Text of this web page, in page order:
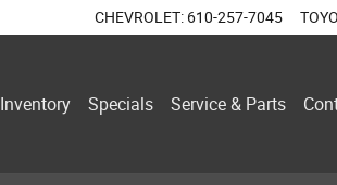
CHEVROLET: 610-257-7045
Inventory Specials Service & Parts